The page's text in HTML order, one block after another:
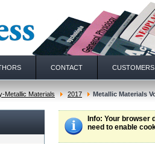
CONTACT CUSTOMERS
Metallic Materials 2017 Metallic Materials
Info: Your browser
need to enable